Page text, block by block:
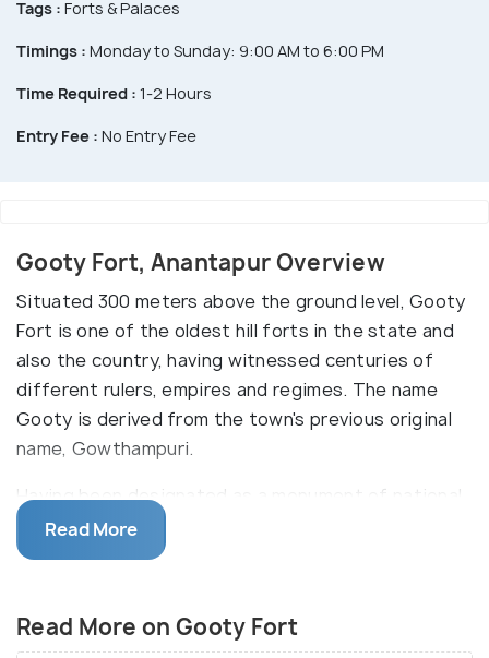
Tags : Forts & Palaces
Timings : Monday to Sunday: 9:00 AM to 6:00 PM
Time Required : 1-2 Hours
Entry Fee : No Entry Fee
Gooty Fort, Anantapur Overview
Situated 300 meters above the ground level, Gooty
Fort is one of the oldest hill forts in the state and
also the country, having witnessed centuries of
different rulers, empires and regimes. The name
Gooty is derived from the town's previous original
name, Gowthampuri.
Having been designated as a monument of national
importance, Gooty Fort is now a famous attraction
alluring visitors owing to its enchanting atmosphere
The magnificent Gooty fort has been the
Read More
Read More on Gooty Fort